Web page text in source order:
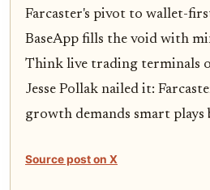
Farcaster's pivot to wallet-
BaseApp fills the void with
Think live trading terminals
Jesse Pollak nailed it:
growth demands smart plays
Source post on X